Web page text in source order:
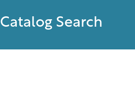
Catalog Search